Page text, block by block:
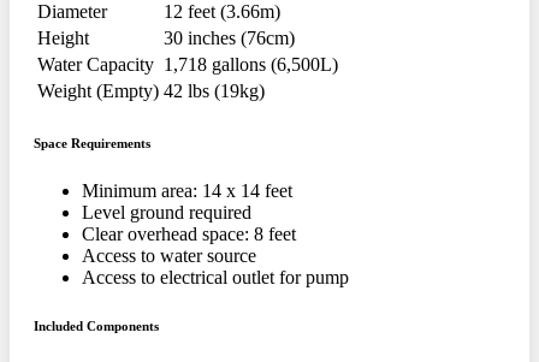
Diameter
12 feet (3.66m)
Height
30 inches (76cm)
Water Capacity 1,718 gallons (6,500L)
Weight (Empty) 42 lbs (19kg)
Space Requirements
Minimum area: 14 x 14 feet
Level ground required
Clear overhead space: 8 feet
Access to water source
Access to electrical outlet for pump
Included Components